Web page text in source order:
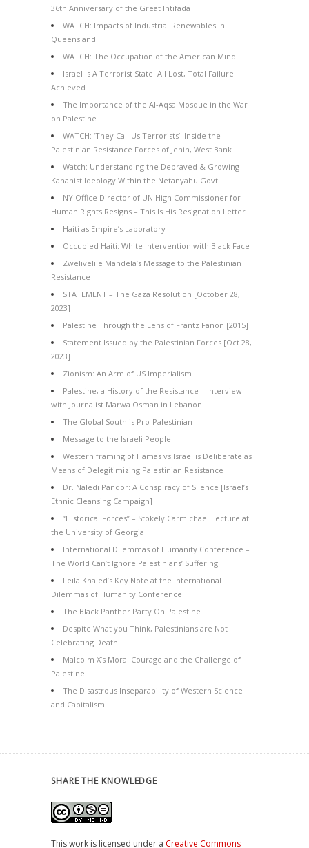
36th Anniversary of the Great Intifada
WATCH: Impacts of Industrial Renewables in
Queensland
WATCH: The Occupation of the American Mind
Israel Is A Terrorist State: All Lost, Total Failure
Achieved
The Importance of the Al-Aqsa Mosque in the War
on Palestine
WATCH: ‘They Call Us Terrorists’: Inside the
Palestinian Resistance Forces of Jenin, West Bank
Watch: Understanding the Depraved & Growing
Kahanist Ideology Within the Netanyahu Govt
NY Office Director of UN High Commissioner for
Human Rights Resigns – This Is His Resignation Letter
Haiti as Empire’s Laboratory
Occupied Haiti: White Intervention with Black Face
Zwelivelile Mandela’s Message to the Palestinian
Resistance
STATEMENT – The Gaza Resolution [October 28,
2023]
Palestine Through the Lens of Frantz Fanon [2015]
Statement Issued by the Palestinian Forces [Oct 28,
2023]
Zionism: An Arm of US Imperialism
Palestine, a History of the Resistance – Interview
with Journalist Marwa Osman in Lebanon
The Global South is Pro-Palestinian
Message to the Israeli People
Western framing of Hamas vs Israel is Deliberate as
Means of Delegitimizing Palestinian Resistance
Dr. Naledi Pandor: A Conspiracy of Silence [Israel’s
Ethnic Cleansing Campaign]
“Historical Forces” – Stokely Carmichael Lecture at
the University of Georgia
International Dilemmas of Humanity Conference –
The World Can’t Ignore Palestinians’ Suffering
Leila Khaled’s Key Note at the International
Dilemmas of Humanity Conference
The Black Panther Party On Palestine
Despite What you Think, Palestinians are Not
Celebrating Death
Malcolm X’s Moral Courage and the Challenge of
Palestine
The Disastrous Inseparability of Western Science
and Capitalism
SHARE THE KNOWLEDGE
This work is licensed under a Creative Commons